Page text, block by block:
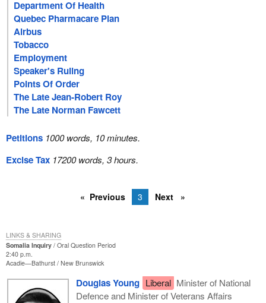
Department Of Health
Quebec Pharmacare Plan
Airbus
Tobacco
Employment
Speaker's Ruling
Points Of Order
The Late Jean-Robert Roy
The Late Norman Fawcett
Petitions 1000 words, 10 minutes.
Excise Tax 17200 words, 3 hours.
Previous 3 Next
Somalia Inquiry
Oral Question Period
2:40 p.m.
Acadie—Bathurst New Brunswick
Douglas Young Liberal Minister of National
Defence and Minister of Veterans Affairs
LINKS & SHARING